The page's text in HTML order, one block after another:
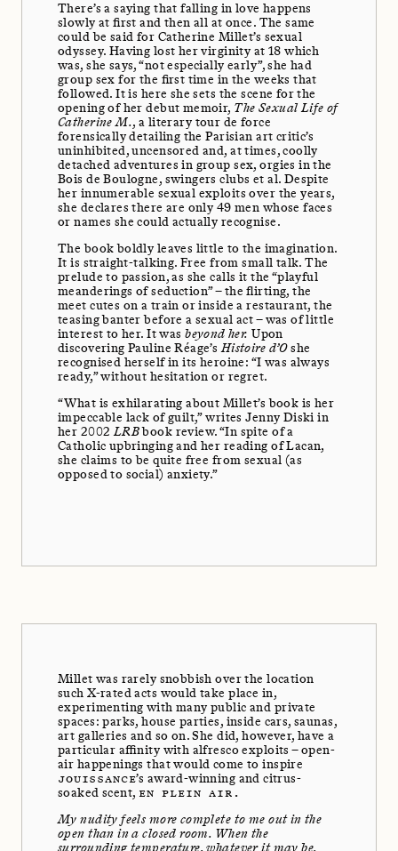
There’s a saying that falling in love happens
slowly at first and then all at once. The same
could be said for Catherine Millet’s sexual
odyssey. Having lost her virginity at 18 which
was, she says, “not especially early”, she had
group sex for the first time in the weeks that
followed. It is here she sets the scene for the
opening of her debut memoir, The Sexual Life of
Catherine M., a literary tour de force
forensically detailing the Parisian art critic’s
uninhibited, uncensored and, at times, coolly
detached adventures in group sex, orgies in the
Bois de Boulogne, swingers clubs et al. Despite
her innumerable sexual exploits over the years,
she declares there are only 49 men whose faces
or names she could actually recognise.
The book boldly leaves little to the imagination.
It is straight-talking. Free from small talk. The
prelude to passion, as she calls it the “playful
meanderings of seduction” – the flirting, the
meet cutes on a train or inside a restaurant, the
teasing banter before a sexual act – was of little
interest to her. It wasbeyond her. Upon
discovering Pauline Réage’sHistoire d’Oshe
recognised herself in its heroine: “I was always
ready,” without hesitation or regret.
“What is exhilarating about Millet’s book is her
impeccable lack of guilt,” writes Jenny Diski in
her 2002LRBbook review. “In spite of a
Catholic upbringing and her reading of Lacan,
she claims to be quite free from sexual (as
opposed to social) anxiety.”
Millet was rarely snobbish over the location
such X-rated acts would take place in,
experimenting with many public and private
spaces: parks, house parties, inside cars, saunas,
art galleries and so on. She did, however, have a
particular affinity with alfresco exploits – open-
air happenings that would come to inspire
JOUISSANCE’s award-winning and citrus-
soaked scent, EN PLEIN AIR.
My nudity feels more complete to me out in the
open than in a closed room. When the